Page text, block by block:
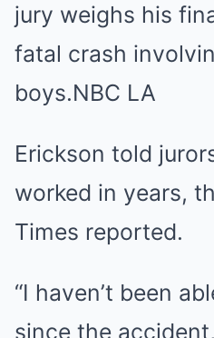
jury weighs his
fatal crash
boys.NBC LA
Erickson told
worked in years,
Times reported.
“I haven’t been
since the